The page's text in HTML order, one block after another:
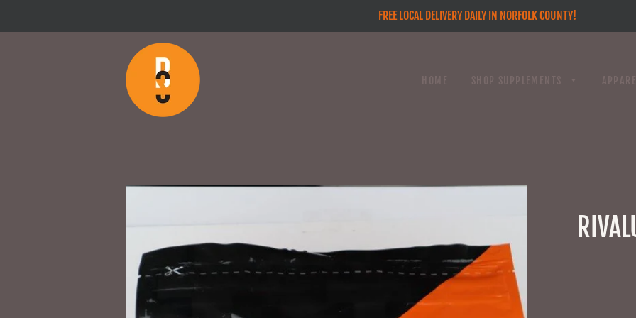
FREE LOCAL DELIVERY DAILY IN NORFOLK COUNTY!
SHOP SUPPLEMENTS